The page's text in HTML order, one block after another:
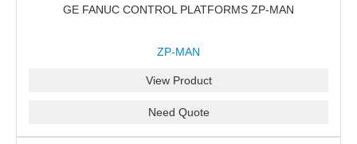
GE FANUC CONTROL PLATFORMS ZP-MAN
ZP-MAN
View Product
Need Quote